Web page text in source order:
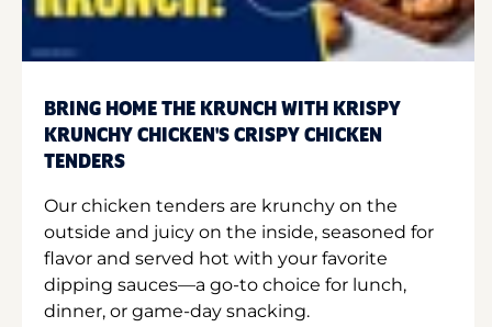
BRING HOME THE KRUNCH WITH KRISPY
KRUNCHY CHICKEN'S CRISPY CHICKEN
TENDERS
Our chicken tenders are krunchy on the
outside and juicy on the inside, seasoned for
flavor and served hot with your favorite
dipping sauces—a go-to choice for lunch,
dinner, or game-day snacking.